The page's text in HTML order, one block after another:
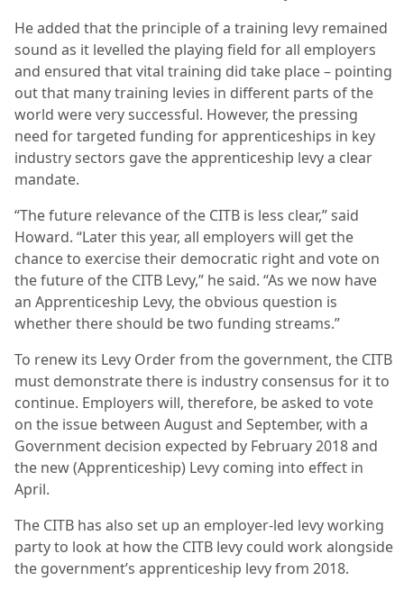
He added that the principle of a training levy remained
sound as it levelled the playing field for all employers
and ensured that vital training did take place – pointing
out that many training levies in different parts of the
world were very successful. However, the pressing
need for targeted funding for apprenticeships in key
industry sectors gave the apprenticeship levy a clear
mandate.
“The future relevance of the CITB is less clear,” said
Howard. “Later this year, all employers will get the
chance to exercise their democratic right and vote on
the future of the CITB Levy,” he said. “As we now have
an Apprenticeship Levy, the obvious question is
whether there should be two funding streams.”
To renew its Levy Order from the government, the CITB
must demonstrate there is industry consensus for it to
continue. Employers will, therefore, be asked to vote
on the issue between August and September, with a
Government decision expected by February 2018 and
the new (Apprenticeship) Levy coming into effect in
April.
The CITB has also set up an employer-led levy working
party to look at how the CITB levy could work alongside
the government’s apprenticeship levy from 2018.